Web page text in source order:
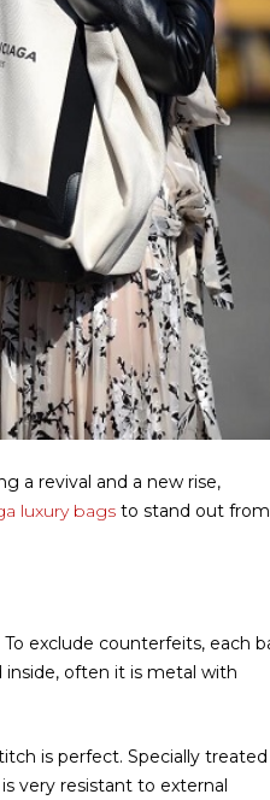
a revival and a new rise,
luxury bags to stand out
exclude counterfeits, each
inside, often it is metal with
is perfect. Specially treated
very resistant to external